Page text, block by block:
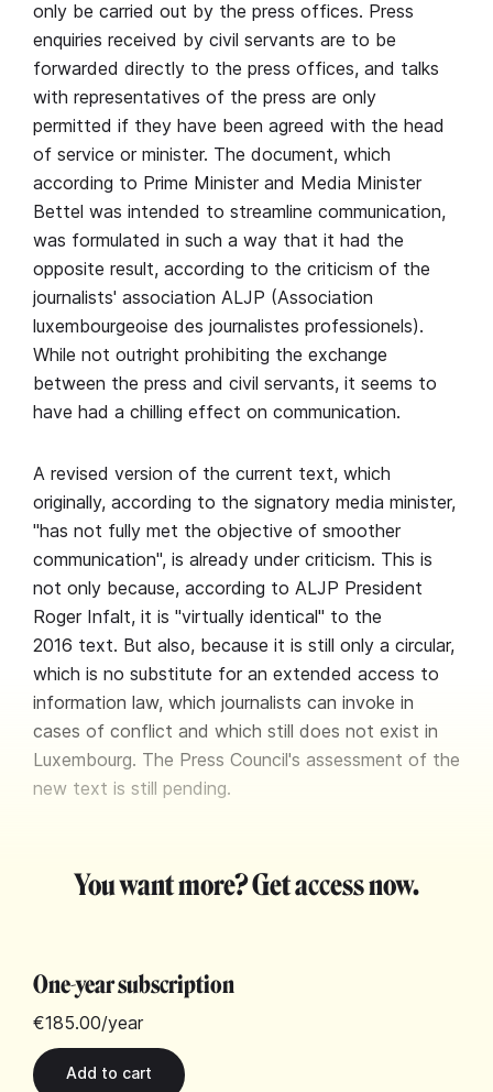
only be carried out by the press offices. Press
enquiries received by civil servants are to be
forwarded directly to the press offices, and talks
with representatives of the press are only
permitted if they have been agreed with the head
of service or minister. The document, which
according to Prime Minister and Media Minister
Bettel was intended to streamline communication,
was formulated in such a way that it had the
opposite result, according to the criticism of the
journalists' association ALJP (Association
luxembourgeoise des journalistes professionels).
While not outright prohibiting the exchange
between the press and civil servants, it seems to
have had a chilling effect on communication.
A revised version of the current text, which
originally, according to the signatory media minister,
"has not fully met the objective of smoother
communication", is already under criticism. This is
not only because, according to ALJP President
Roger Infalt, it is "virtually identical" to the
2016 text. But also, because it is still only a circular,
which is no substitute for an extended access to
information law, which journalists can invoke in
cases of conflict and which still does not exist in
Luxembourg. The Press Council's assessment of the
new text is still pending.
You want more? Get access now.
One-year subscription
€185.00/year